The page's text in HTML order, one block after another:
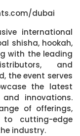
dubai
international
shisha, hookah,
with the leading
and
the event serves
the latest
innovations.
of offerings,
cutting-edge
industry.